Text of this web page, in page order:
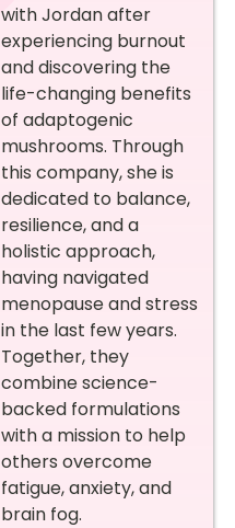
with Jordan after
experiencing burnout
and discovering the
life-changing benefits
of adaptogenic
mushrooms. Through
this company, she is
dedicated to balance,
resilience, and a
holistic approach,
having navigated
menopause and stress
in the last few years.
Together, they
combine science-
backed formulations
with a mission to help
others overcome
fatigue, anxiety, and
brain fog.